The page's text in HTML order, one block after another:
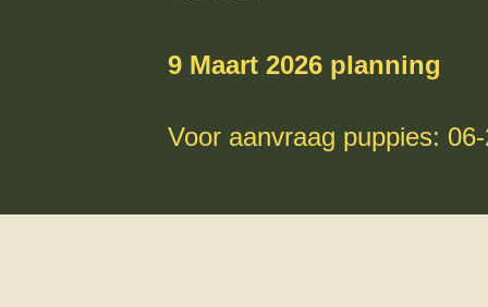
9 Maart 2026 planning
Voor aanvraag puppies: